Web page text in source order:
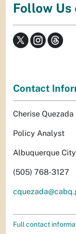
Follow Us
Contact
Cherise Quezada
Policy Analyst
Albuquerque
(505) 768-3127
Full contact